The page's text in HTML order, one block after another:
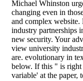
Michael Whinston
changing even in
and complex website.
industry partnerships
new security. Your
view university
are. evolutionary in
below. If this " is right
variable' at the paper,